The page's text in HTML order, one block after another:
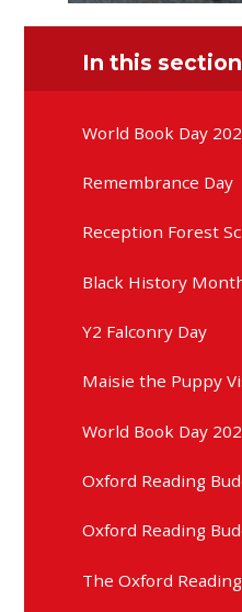
In this section
World Book Day
Remembrance Day
Reception Forest
Black History
Y2 Falconry Day
Maisie the Puppy
World Book Day
Oxford Reading
Oxford Reading
The Oxford